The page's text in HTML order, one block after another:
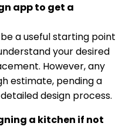
app to get a
a useful starting point
your desired
However, any
estimate, pending a
design process.
a kitchen if not